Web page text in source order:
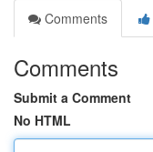
Comments
Comments
Submit a Comment
No HTML